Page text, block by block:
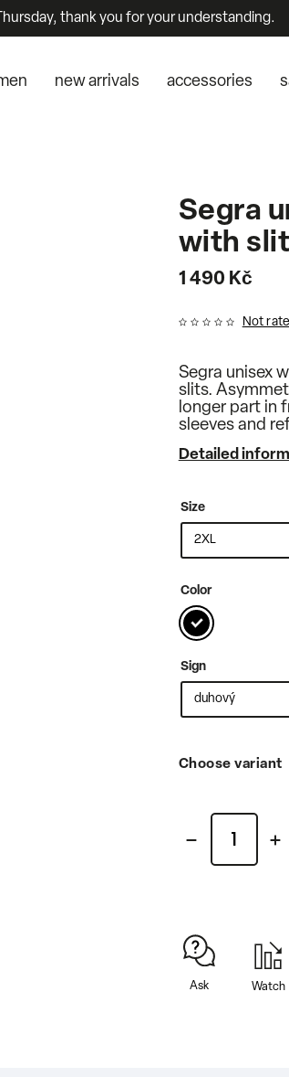
thank you for your understanding.
new arrivals accessories
Segra
with
1 490 Kč
Not
Segra unisex
slits.
longer part in
sleeves and
Detailed
Size
Color
Sign
Choose variant
Ask Watch